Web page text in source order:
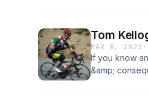
Tom
MAR 8, 2022 ·
If you know
&amp;